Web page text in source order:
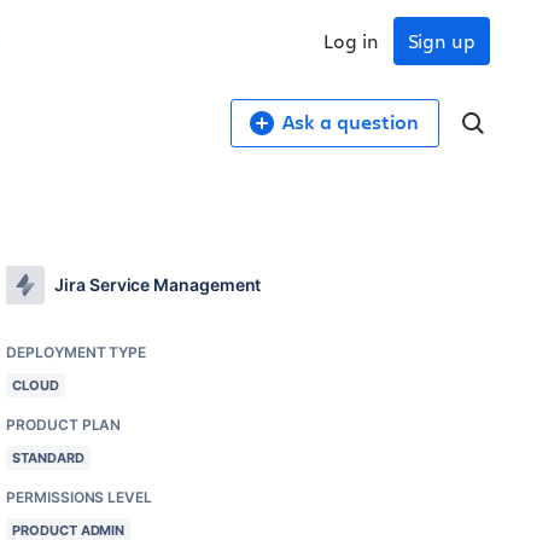
Sign up
Log in
Ask a question
Jira Service Management
DEPLOYMENT TYPE
CLOUD
PRODUCT PLAN
STANDARD
PERMISSIONS LEVEL
PRODUCT ADMIN